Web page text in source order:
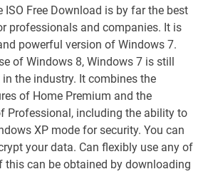
Free Download is by far the best
professionals and companies. It is
powerful version of Windows 7.
of Windows 8, Windows 7 is still
the industry. It combines the
of Home Premium and the
Professional, including the ability to
XP mode for security. You can
your data. Can flexibly use any of
this can be obtained by downloading